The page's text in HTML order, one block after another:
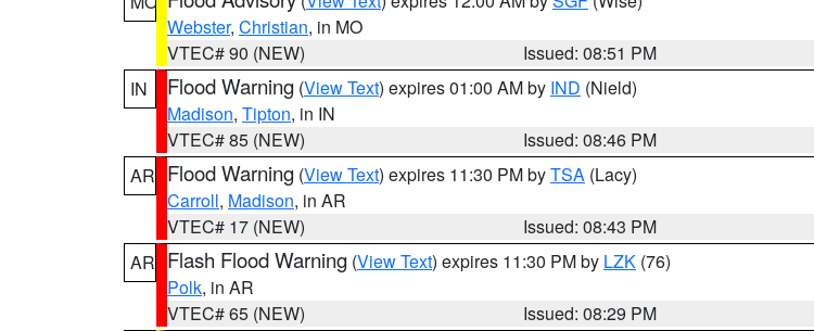
Webster, Christian, in MO
VTEC# 90 (NEW)
Issued: 08:51 PM
IN
Flood Warning (View Text) expires 01:00 AM by IND (Nield)
Madison, Tipton, in IN
VTEC# 85 (NEW)
Issued: 08:46 PM
AR Flood Warning (View Text) expires 11:30 PM byTSA (Lacy)
Carroll, Madison, in AR
VTEC# 17 (NEW)
Issued: 08:43 PM
AR Flash Flood Warning (View Text) expires 11:30 PM by LZK (76)
Polk, in AR
VTEC# 65 (NEW)
Issued: 08:29 PM